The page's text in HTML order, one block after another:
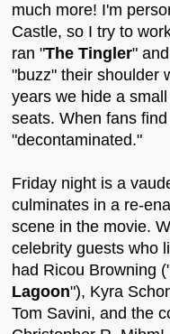
much more! I'm
Castle, so I try to
ran "The Tingler"
"buzz" their shoulder
years we hide a
seats. When fans
"decontaminated."
Friday night is a
culminates in a re-
scene in the movie.
celebrity guests who
had Ricou Browning
Lagoon"), Kyra
Tom Savini, and the